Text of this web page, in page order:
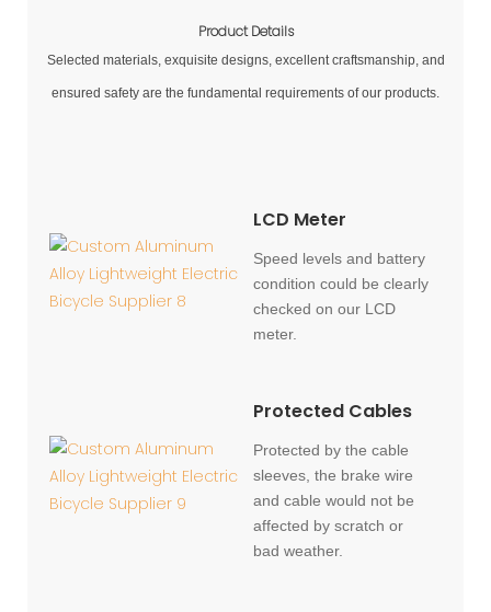
Product Details
Selected materials, exquisite designs, excellent craftsmanship, and
ensured safety are the fundamental requirements of our products.
LCD Meter
Speed levels and battery
condition could be clearly
checked on our LCD
meter.
Protected Cables
Protected by the cable
sleeves, the brake wire
and cable would not be
affected by scratch or
bad weather.